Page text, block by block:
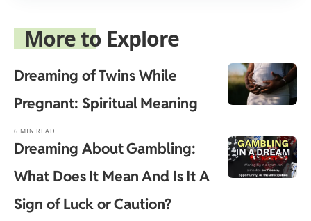
More to Explore
Dreaming of Twins While
Pregnant: Spiritual Meaning
6 MIN READ
Dreaming About Gambling:
What Does It Mean And Is It A
Sign of Luck or Caution?